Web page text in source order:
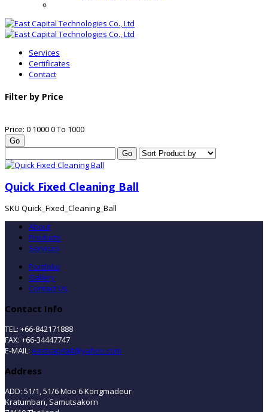
Services
Certificates
Contact
Filter by Price
Price: 0 10000To 1000
Quick Fixed Cleaning Ball
SKU Quick_Fixed_Cleaning_Ball
About
Products
Services
Portfolio
Gallery
Contact Us
Contact Info
TEL: +66-842171888
FAX: +66-34447747
E-MAIL: eastcapitalt@yahoo.com
Address
ADD: 51/1, 51/6 Moo 6 Kongmadeur
Kratumban, Samutsakorn